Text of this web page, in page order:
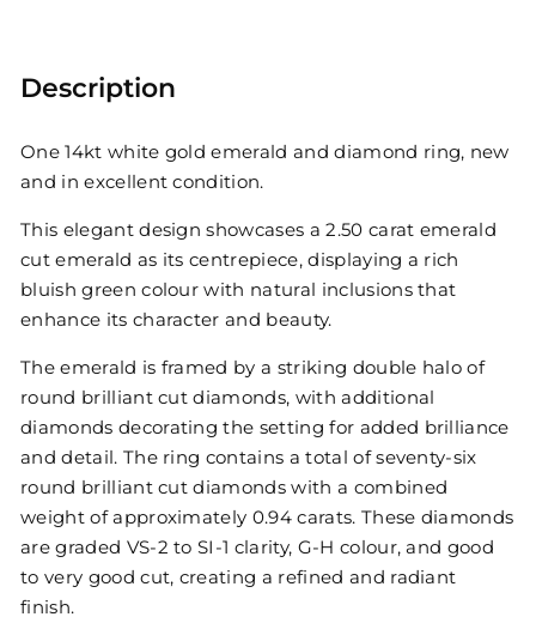
Description
One 14kt white gold emerald and diamond ring, new
and in excellent condition.
This elegant design showcases a 2.50 carat emerald
cut emerald as its centrepiece, displaying a rich
bluish green colour with natural inclusions that
enhance its character and beauty.
The emerald is framed by a striking double halo of
round brilliant cut diamonds, with additional
diamonds decorating the setting for added brilliance
and detail. The ring contains a total of seventy-six
round brilliant cut diamonds with a combined
weight of approximately 0.94 carats. These diamonds
are graded VS-2 to SI-1 clarity, G-H colour, and good
to very good cut, creating a refined and radiant
finish.